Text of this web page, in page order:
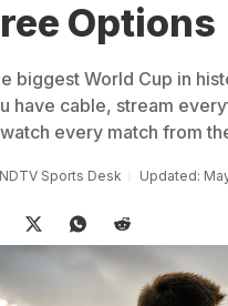
Options
biggest World Cup in
have cable, stream
every match from
NDTV Sports Desk Updated: